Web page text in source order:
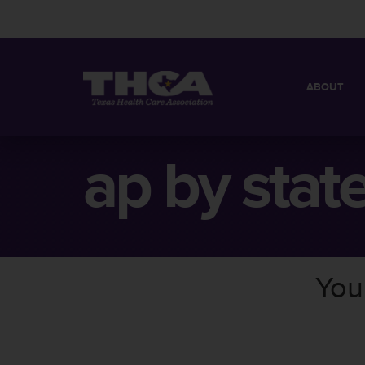
ABOUT
BOARD OF
ap by